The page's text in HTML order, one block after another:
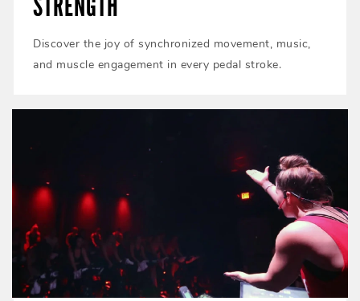
Discover the joy of synchronized movement, music,
and muscle engagement in every pedal stroke.